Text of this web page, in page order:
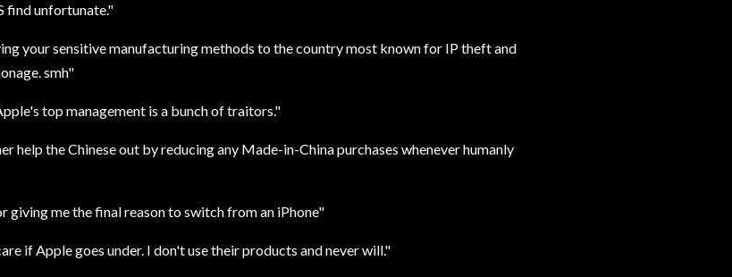
find unfortunate."
your sensitive manufacturing methods to the country most known for IP theft and
smh"
top management is a bunch of traitors."
help the Chinese out by reducing any Made-in-China purchases whenever humanly
giving me the final reason to switch from an iPhone"
if Apple goes under. I don't use their products and never will."